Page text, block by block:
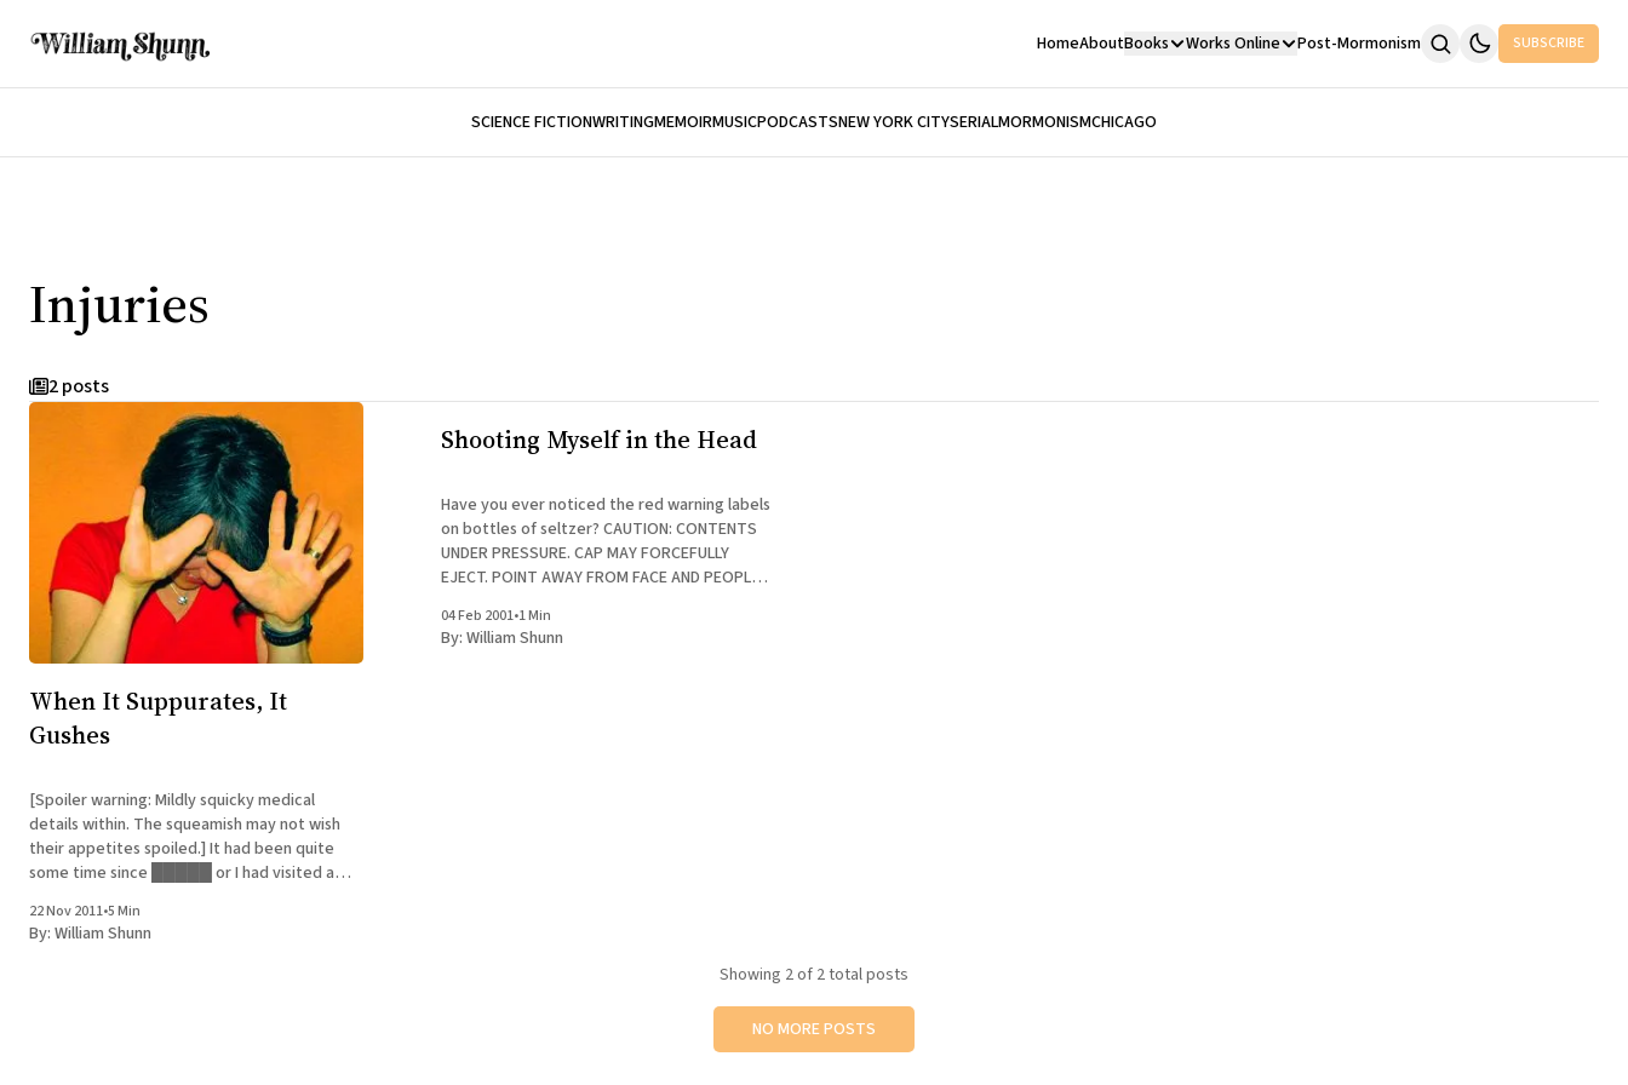
HomeAboutBooks Works Online Post-Mormonism SUBSCRIBE
SCIENCE FICTIONWRITINGMEMOIRMUSICPODCASTSNEW YORK CITYSERIALMORMONISMCHICAGO
Injuries
2 posts
When It Suppurates, It
Gushes
[Spoiler warning: Mildly squicky medical
details within. The squeamish may not wish
their appetites spoiled.] It had been quite
some time since █████ or I had visited a
familiar with the decor at our physician's new
office. Do I
22 Nov 2011•5 Min
By: William Shunn
Shooting Myself in the Head
Have you ever noticed the red warning labels
on bottles of seltzer? CAUTION: CONTENTS
UNDER PRESSURE. CAP MAY FORCEFULLY
EJECT. POINT AWAY FROM FACE AND PEOPLE
after I pointed the bottle toward my face as I
removed the cap. The forceful ejection
04 Feb 2001•1 Min
By: William Shunn
Showing 2of 2 total posts
NO MORE POSTS